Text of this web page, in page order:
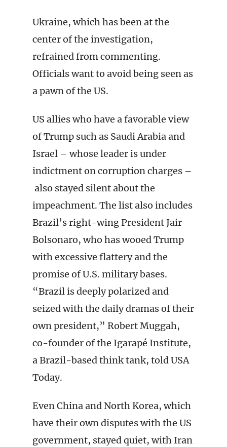
Ukraine, which has been at the
center of the investigation,
refrained from commenting.
Officials want to avoid being seen as
a pawn of the US.
US allies who have a favorable view
of Trump such as Saudi Arabia and
Israel – whose leader is under
indictment on corruption charges –
also stayed silent about the
impeachment. The list also includes
Brazil’s right-wing President Jair
Bolsonaro, who has wooed Trump
with excessive flattery and the
promise of U.S. military bases.
“Brazil is deeply polarized and
seized with the daily dramas of their
own president,” Robert Muggah,
co-founder of the Igarapé Institute,
a Brazil-based think tank, told USA
Today.
Even China and North Korea, which
have their own disputes with the US
government, stayed quiet, with Iran